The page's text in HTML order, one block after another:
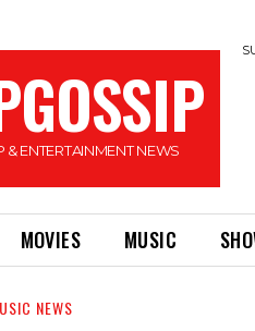
& ENTERTAINMENT NEWS
MOVIES MUSIC
NEWS